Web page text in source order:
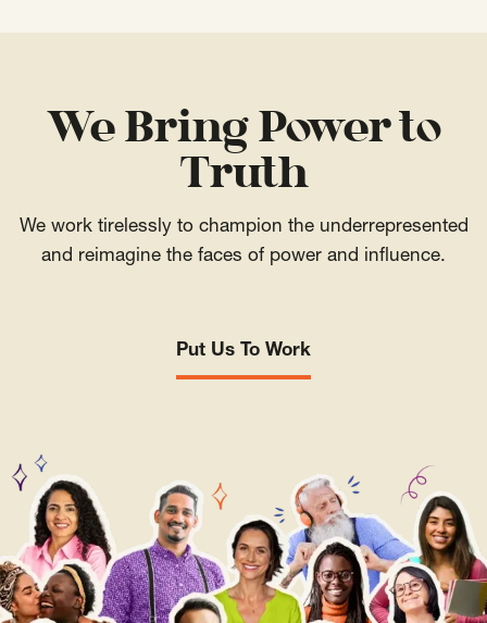
We Bring Power to
Truth
We work tirelessly to champion the underrepresented
and reimagine the faces of power and influence.
Put Us To Work